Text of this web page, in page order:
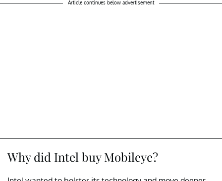
Article continues below advertisement
Why did Intel buy Mobileye?